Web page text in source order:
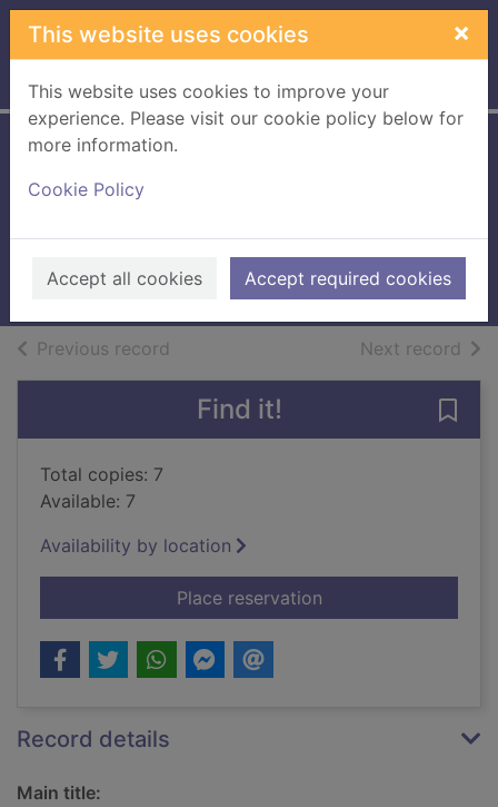
Skip to main content
This website uses cookies ×
This website uses cookies to improve your
experience. Please visit our cookie policy below for
more information.
Cookie Policy
Accept all cookies Accept required cookies
Home Full display
1996
Books, Manuscripts
Previous record Next record of
Find it!
Total copies: 7
Available: 7
Availability by location
Place reservationfor Notes from a
Record details
Main title: